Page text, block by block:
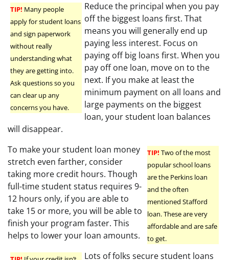
TIP! Many people
apply for student loans
and sign paperwork
without really
understanding what
they are getting into.
Ask questions so you
can clear up any
concerns you have.
Reduce the principal when you pay
off the biggest loans first. That
means you will generally end up
paying less interest. Focus on
paying off big loans first. When you
pay off one loan, move on to the
next. If you make at least the
minimum payment on all loans and
large payments on the biggest
loan, your student loan balances
will disappear.
TIP! Two of the most
popular school loans
are the Perkins loan
and the often
mentioned Stafford
loan. These are very
affordable and are safe
to get.
To make your student loan money
stretch even farther, consider
taking more credit hours. Though
full-time student status requires 9-
12 hours only, if you are able to
take 15 or more, you will be able to
finish your program faster. This
helps to lower your loan amounts.
Lots of folks secure student loans